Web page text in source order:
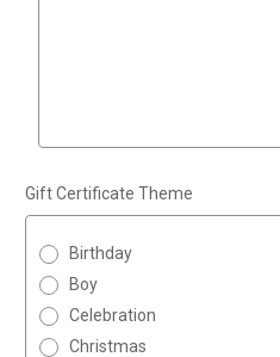
Gift Certificate Theme
Birthday
Boy
Celebration
Christmas